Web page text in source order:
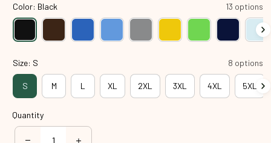
Color: Black 13 options
Size: S 8 options
S M L XL 2XL 3XL 4XL 5XL
Quantity